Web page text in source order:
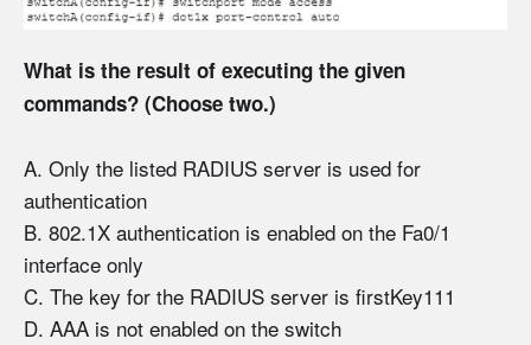
What is the result of executing the given
commands? (Choose two.)
A. Only the listed RADIUS server is used for
authentication
B. 802.1X authentication is enabled on the Fa0/1
interface only
C. The key for the RADIUS server is firstKey111
D. AAA is not enabled on the switch